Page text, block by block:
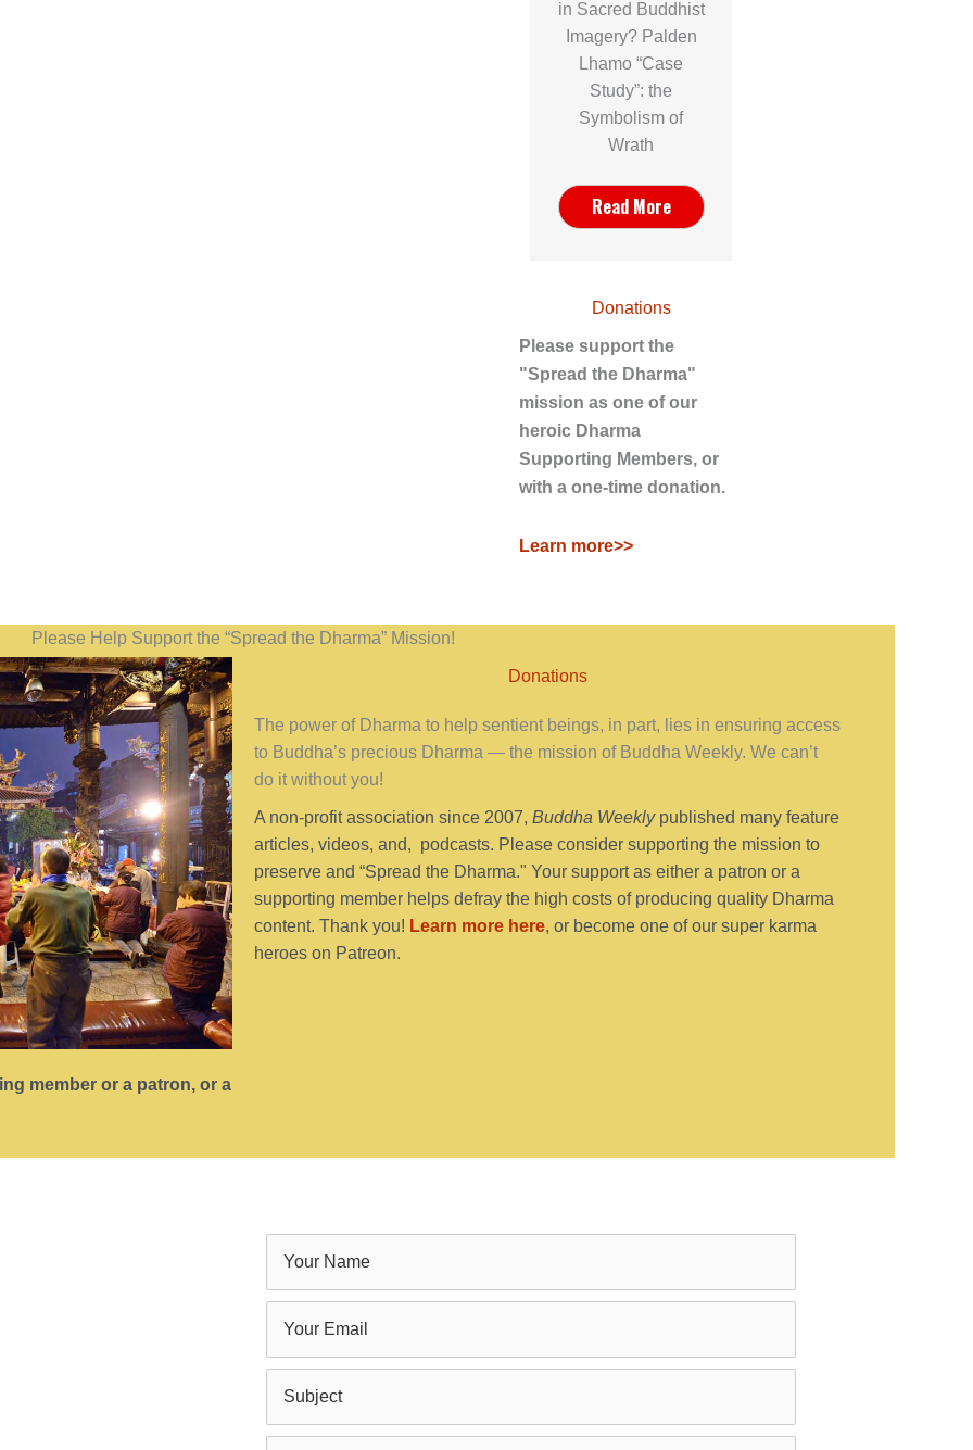
in Sacred Buddhist
Imagery? Palden
Lhamo “Case
Study”: the
Symbolism of
Wrath
Read More
Donations
Please support the
"Spread the Dharma"
mission as one of our
heroic Dharma
Supporting Members, or
with a one-time donation.
Learn more>>
Please Help Support the “Spread the Dharma” Mission!
member or a patron, or a
Donations
The power of Dharma to help sentient beings, in part, lies in ensuring access
to Buddha’s precious Dharma — the mission of Buddha Weekly. We can’t
do it without you!
A non-profit association since 2007, Buddha Weeklypublished many feature
articles, videos, and, podcasts. Please consider supporting the mission to
preserve and “Spread the Dharma." Your support as either a patron or a
supporting member helps defray the high costs of producing quality Dharma
content. Thank you! Learn more here, or become one of our super karma
heroes on Patreon.